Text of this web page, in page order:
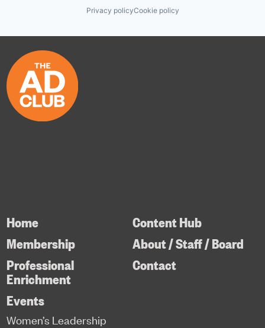
Privacy policyCookie policy
Home
Membership
Professional
Enrichment
Content Hub
About / Staff / Board
Contact
Events
Women’s Leadership